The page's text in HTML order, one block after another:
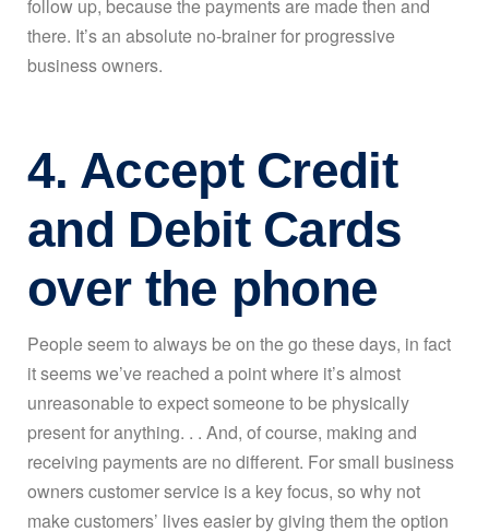
follow up, because the payments are made then and
there. It’s an absolute no-brainer for progressive
business owners.
4. Accept Credit
and Debit Cards
over the phone
People seem to always be on the go these days, in fact
it seems we’ve reached a point where it’s almost
unreasonable to expect someone to be physically
present for anything. . . And, of course, making and
receiving payments are no different. For small business
owners customer service is a key focus, so why not
make customers’ lives easier by giving them the option